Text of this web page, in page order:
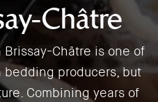
Châtre
Brissay-Châtre is one of
bedding producers, but
Combining years of